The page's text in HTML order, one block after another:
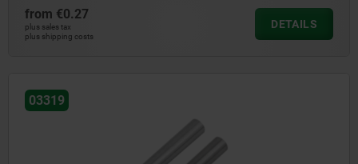
from €0.27
plus sales tax
plus shipping costs
DETAILS
03319